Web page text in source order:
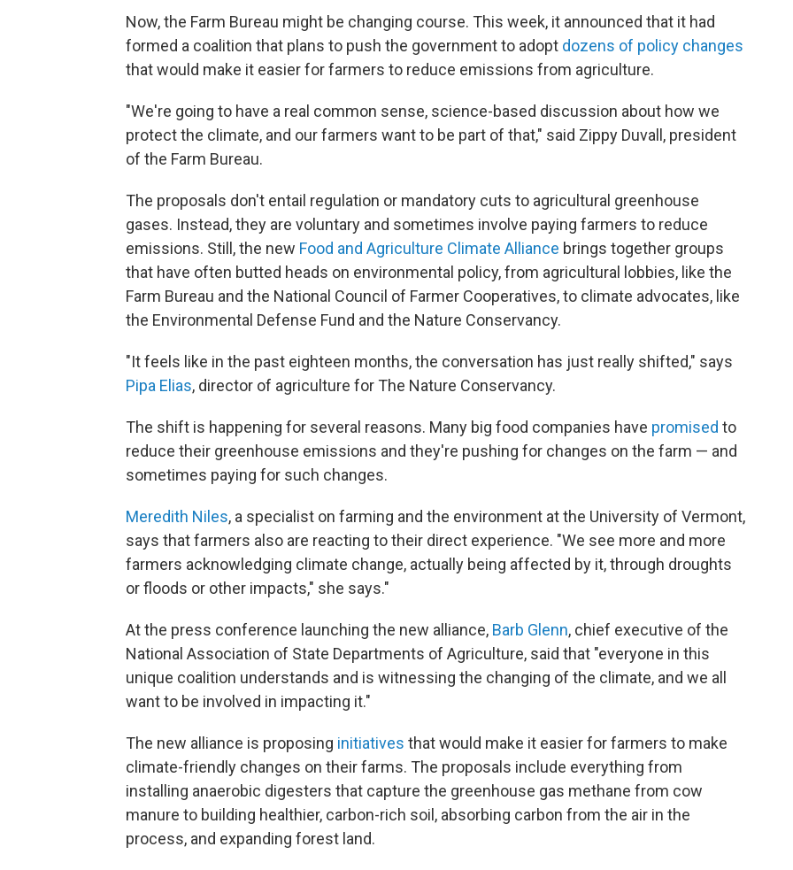
Now, the Farm Bureau might be changing course. This week, it announced that it had
formed a coalition that plans to push the government to adopt dozens of policy changes
that would make it easier for farmers to reduce emissions from agriculture.
"We're going to have a real common sense, science-based discussion about how we
protect the climate, and our farmers want to be part of that," said Zippy Duvall, president
of the Farm Bureau.
The proposals don't entail regulation or mandatory cuts to agricultural greenhouse
gases. Instead, they are voluntary and sometimes involve paying farmers to reduce
emissions. Still, the new Food and Agriculture Climate Alliance brings together groups
that have often butted heads on environmental policy, from agricultural lobbies, like the
Farm Bureau and the National Council of Farmer Cooperatives, to climate advocates, like
the Environmental Defense Fund and the Nature Conservancy.
"It feels like in the past eighteen months, the conversation has just really shifted," says
Pipa Elias, director of agriculture for The Nature Conservancy.
The shift is happening for several reasons. Many big food companies have promised to
reduce their greenhouse emissions and they're pushing for changes on the farm — and
sometimes paying for such changes.
Meredith Niles, a specialist on farming and the environment at the University of Vermont,
says that farmers also are reacting to their direct experience. "We see more and more
farmers acknowledging climate change, actually being affected by it, through droughts
or floods or other impacts," she says."
At the press conference launching the new alliance, Barb Glenn, chief executive of the
National Association of State Departments of Agriculture, said that "everyone in this
unique coalition understands and is witnessing the changing of the climate, and we all
want to be involved in impacting it."
The new alliance is proposing initiatives that would make it easier for farmers to make
climate-friendly changes on their farms. The proposals include everything from
installing anaerobic digesters that capture the greenhouse gas methane from cow
manure to building healthier, carbon-rich soil, absorbing carbon from the air in the
process, and expanding forest land.